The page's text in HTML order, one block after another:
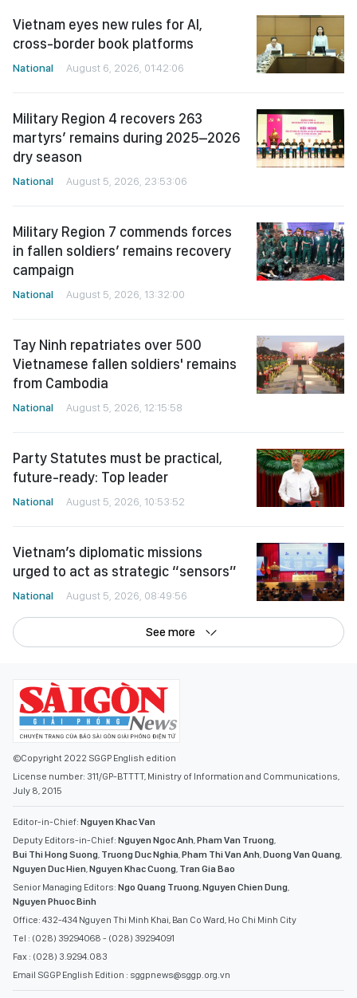
Vietnam eyes new rules for AI,
cross-border book platforms
National August 6, 2026, 01:42:06
Military Region 4 recovers 263
martyrs’ remains during 2025–2026
dry season
National August 5, 2026, 23:53:06
Military Region 7 commends forces
in fallen soldiers’ remains recovery
campaign
National August 5, 2026, 13:32:00
Tay Ninh repatriates over 500
Vietnamese fallen soldiers' remains
from Cambodia
National August 5, 2026, 12:15:58
Party Statutes must be practical,
future-ready: Top leader
National August 5, 2026, 10:53:52
Vietnam’s diplomatic missions
urged to act as strategic “sensors”
National August 5, 2026, 08:49:56
See more
©Copyright 2022 SGGP English edition
License number: 311/GP-BTTTT, Ministry of Information and Communications,
July 8, 2015
Editor-in-Chief: Nguyen Khac Van
Deputy Editors-in-Chief: Nguyen Ngoc Anh Pham Van Truong
Bui Thi Hong Suong Truong Duc Nghia Pham Thi Van Anh Duong Van Quang
Nguyen Duc Hien Nguyen Khac Cuong Tran Gia Bao
Senior Managing Editors: Ngo Quang Truong Nguyen Chien Dung
Nguyen Phuoc Binh
Office: 432-434 Nguyen Thi Minh Khai, Ban Co Ward, Ho Chi Minh City
Tel : (028) 39294068 - (028) 39294091
Fax : (028) 3.9294.083
Email SGGP English Edition : sggpnews@sggp.org.vn